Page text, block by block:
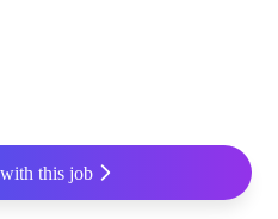
this job